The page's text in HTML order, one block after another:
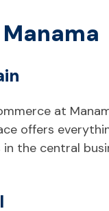
at
offers
the central